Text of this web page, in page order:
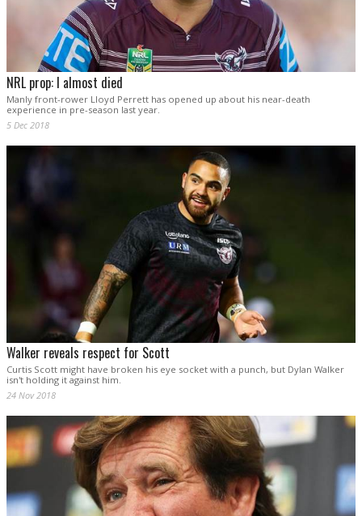
NRL prop: I almost died
Manly front-rower Lloyd Perrett has opened up about his near-death
experience in pre-season last year.
5 Dec 2018
Walker reveals respect for Scott
Curtis Scott might have broken his eye socket with a punch, but Dylan Walker
isn't holding it against him.
24 Nov 2018